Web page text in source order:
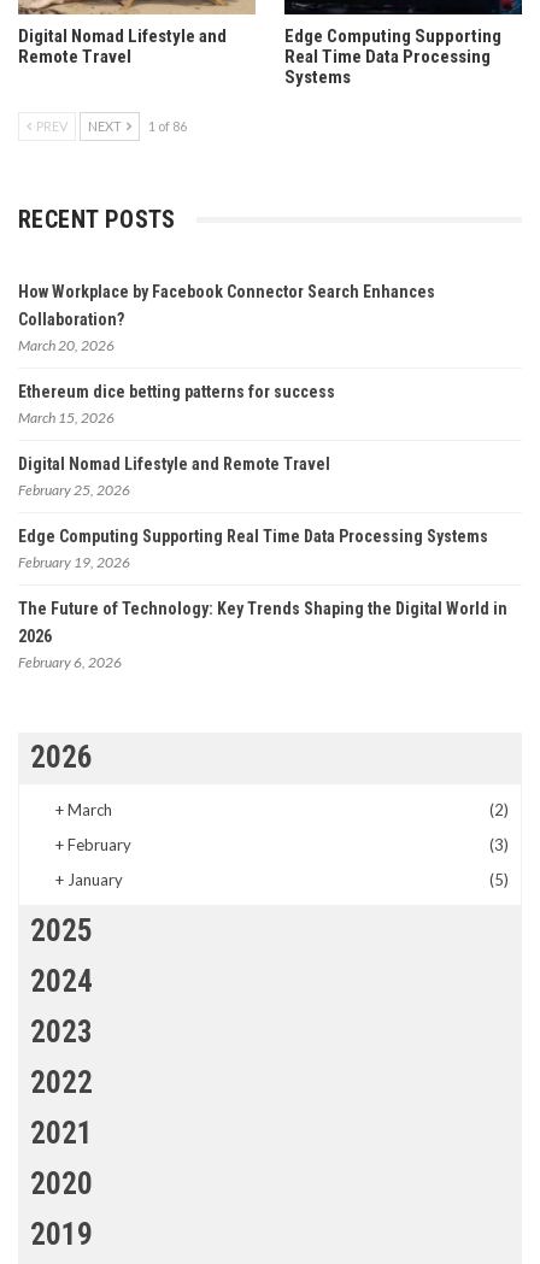
Digital Nomad Lifestyle and
Remote Travel
Edge Computing Supporting
Real Time Data Processing
Systems
PREV NEXT 1 of 86
RECENT POSTS
How Workplace by Facebook Connector Search Enhances
Collaboration?
March 20, 2026
Ethereum dice betting patterns for success
March 15, 2026
Digital Nomad Lifestyle and Remote Travel
February 25, 2026
Edge Computing Supporting Real Time Data Processing Systems
February 19, 2026
The Future of Technology: Key Trends Shaping the Digital World in
2026
February 6, 2026
2026
+March
(2)
+February
(3)
+ January (5)
2025
2024
2023
2022
2021
2020
2019